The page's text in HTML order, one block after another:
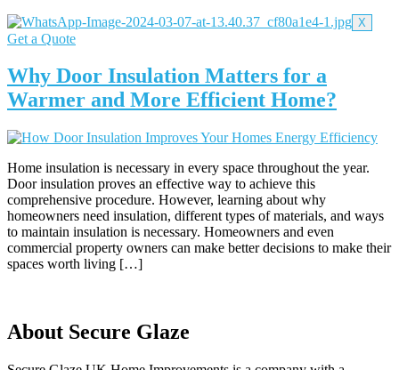
X
Get a Quote
Why Door Insulation Matters for a
Warmer and More Efficient Home?
Home insulation is necessary in every space throughout the year.
Door insulation proves an effective way to achieve this
comprehensive procedure. However, learning about why
homeowners need insulation, different types of materials, and ways
to maintain insulation is necessary. Homeowners and even
commercial property owners can make better decisions to make their
spaces worth living […]
About Secure Glaze